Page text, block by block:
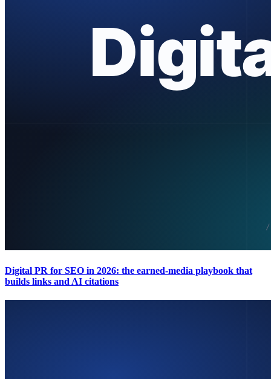
Digital PR for SEO in 2026: the earned-media playbook that
builds links and AI citations